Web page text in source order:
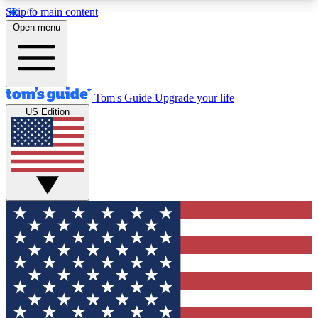
Skip to main content
12
MEMBER FEATURES
Exclusive Newsletters
Tech news direct to your inbox
GET CLUB ACCESS QUICK
For the fastest way to join Tom's Guide Club enter
your email below. We'll send you a confirmation
and sign you up to our newsletter to keep you
updated on all the latest news.
Open menu
Tom's Guide Upgrade your life
US Edition